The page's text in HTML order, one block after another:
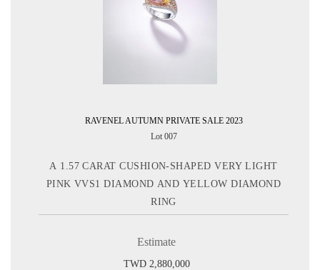
RAVENEL AUTUMN PRIVATE SALE 2023
Lot 007
A 1.57 CARAT CUSHION-SHAPED VERY LIGHT
PINK VVS1 DIAMOND AND YELLOW DIAMOND
RING
Estimate
TWD 2,880,000